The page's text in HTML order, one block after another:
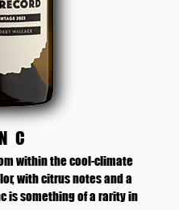
within the cool-climate
with citrus notes and a
is something of a rarity in